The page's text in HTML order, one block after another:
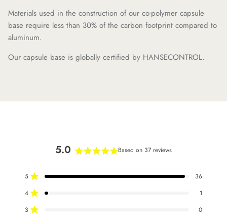
Materials used in the construction of our co-polymer capsule
base require less than 30% of the carbon footprint compared to
aluminum.
Our capsule base is globally certified by HANSECONTROL.
5.0
Rated
out
Based on 37 reviews
5 Rated out of 5 stars 36
Total
4 Rated out of 5 stars 1
Total
3 Rated out of 5 stars 0
Total
Total
Total